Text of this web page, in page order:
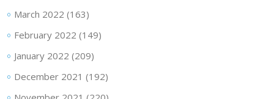
March 2022 (163)
February 2022 (149)
January 2022 (209)
December 2021 (192)